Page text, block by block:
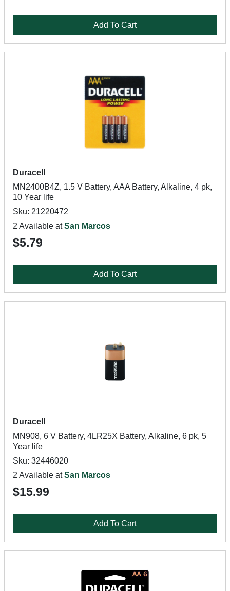
Add To Cart
Duracell
MN2400B4Z, 1.5 V Battery, AAA Battery, Alkaline, 4 pk,
10 Year life
Sku: 21220472
2 Available atSan Marcos
$5.79
Add To Cart
Duracell
MN908, 6 V Battery, 4LR25X Battery, Alkaline, 6 pk, 5
Year life
Sku: 32446020
2 Available atSan Marcos
$15.99
Add To Cart